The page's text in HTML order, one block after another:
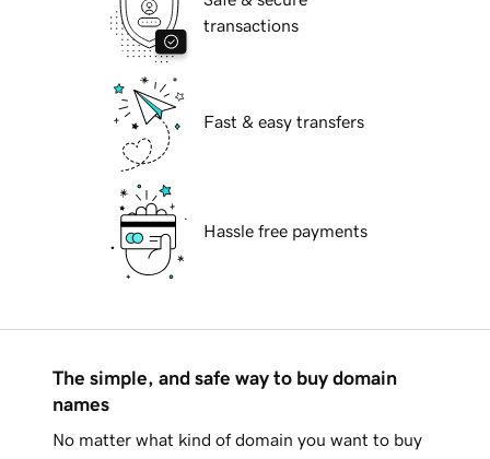
transactions
Fast & easy transfers
Hassle free payments
The simple, and safe way to buy domain
names
No matter what kind of domain you want to buy